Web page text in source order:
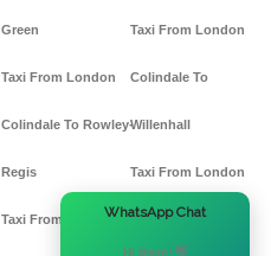
Green
Taxi From London
Colindale To Rowley-
Regis
Taxi From London
Taxi From London
Colindale To
Willenhall
Taxi From London
Colindale To
WhatsApp Chat
Hi there! 👋